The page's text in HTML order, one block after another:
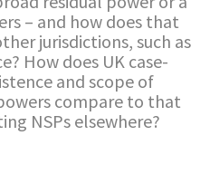
– and how does that
jurisdictions, such as
How does UK case-
and scope of
compare to that
NSPs elsewhere?